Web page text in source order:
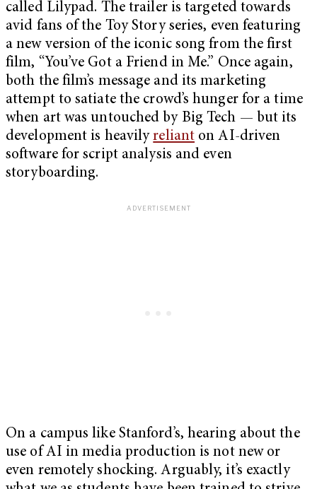
called Lilypad. The trailer is targeted towards
avid fans of the Toy Story series, even featuring
a new version of the iconic song from the first
film, “You’ve Got a Friend in Me.” Once again,
both the film’s message and its marketing
attempt to satiate the crowd’s hunger for a time
when art was untouched by Big Tech — but its
development is heavilyreliant on AI-driven
software for script analysis and even
storyboarding.
On a campus like Stanford’s, hearing about the
use of AI in media production is not new or
even remotely shocking. Arguably, it’s exactly